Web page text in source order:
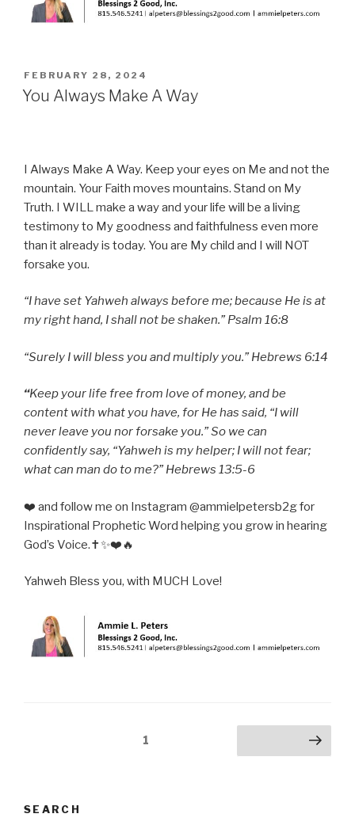
POSTED
ON
FEBRUARY 28, 2024
You Always Make A Way
I Always Make A Way. Keep your eyes on Me and not the
mountain. Your Faith moves mountains. Stand on My
Truth. I WILL make a way and your life will be a living
testimony to My goodness and faithfulness even more
than it already is today. You are My child and I will NOT
forsake you.
“I have set Yahweh always before me; because He is at
my right hand, I shall not be shaken.” Psalm 16:8
“Surely I will bless you and multiply you.” Hebrews 6:14
“Keep your life free from love of money, and be
content with what you have, for He has said, “I will
never leave you nor forsake you.” So we can
confidently say, “Yahweh is my helper; I will not fear;
what can man do to me?” Hebrews 13:5-6
❤️ and follow me on Instagram @ammielpetersb2g for
Inspirational Prophetic Word helping you grow in hearing
God’s Voice.✝️✨❤️🔥
Yahweh Bless you, with MUCH Love!
1 Next page
SEARCH